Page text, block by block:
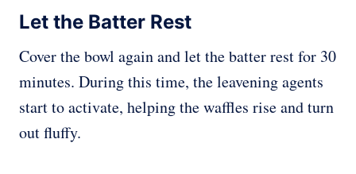
Let the Batter Rest
Cover the bowl again and let the batter rest for 30
minutes. During this time, the leavening agents
start to activate, helping the waffles rise and turn
out fluffy.